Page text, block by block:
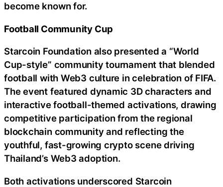
become known for.
Football Community Cup
Starcoin Foundation also presented a “World
Cup-style” community tournament that blended
football with Web3 culture in celebration of FIFA.
The event featured dynamic 3D characters and
interactive football-themed activations, drawing
competitive participation from the regional
blockchain community and reflecting the
youthful, fast-growing crypto scene driving
Thailand’s Web3 adoption.
Both activations underscored Starcoin